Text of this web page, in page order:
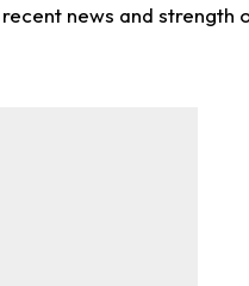
news and